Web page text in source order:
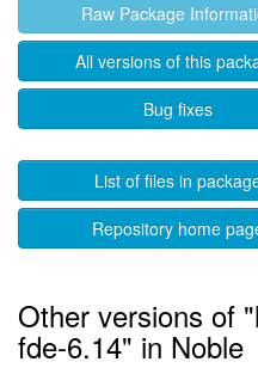
Raw Package
All versions of this
Bug fixes
List of files in
Repository home
Other versions of
fde-6.14" in Noble